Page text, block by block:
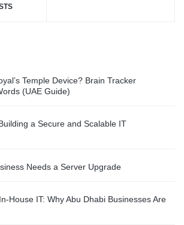
Temple Device? Brain Tracker
(UAE Guide)
a Secure and Scalable IT
Needs a Server Upgrade
House IT: Why Abu Dhabi Businesses Are